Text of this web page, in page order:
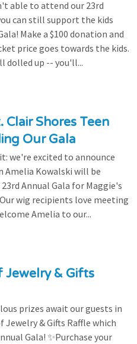
able to attend our 23rd
can still support the kids
Make a $100 donation and
price goes towards the kids.
dolled up -- you'll...
Clair Shores Teen
Our Gala
we're excited to announce
Amelia Kowalski will be
Annual Gala for Maggie's
wig recipients love meeting
Amelia to our...
Jewelry & Gifts
prizes await our guests in
Jewelry & Gifts Raffle which
Gala! ✨Purchase your